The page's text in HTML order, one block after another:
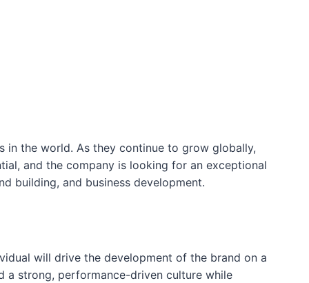
in the world. As they continue to grow globally,
and the company is looking for an exceptional
building, and business development.
will drive the development of the brand on a
a strong, performance-driven culture while